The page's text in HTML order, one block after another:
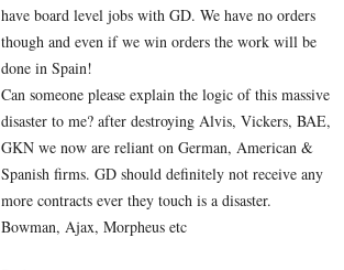
have board level jobs with GD. We have no orders
though and even if we win orders the work will be
done in Spain!
Can someone please explain the logic of this massive
disaster to me? after destroying Alvis, Vickers, BAE,
GKN we now are reliant on German, American &
Spanish firms. GD should definitely not receive any
more contracts ever they touch is a disaster.
Bowman, Ajax, Morpheus etc